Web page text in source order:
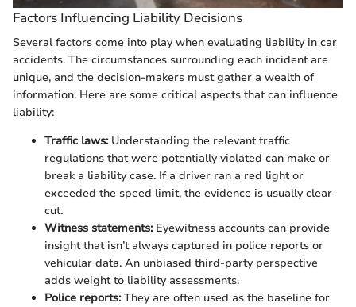
Factors Influencing Liability Decisions
Several factors come into play when evaluating liability in car
accidents. The circumstances surrounding each incident are
unique, and the decision-makers must gather a wealth of
information. Here are some critical aspects that can influence
liability:
Traffic laws:Understanding the relevant traffic
regulations that were potentially violated can make or
break a liability case. If a driver ran a red light or
exceeded the speed limit, the evidence is usually clear
cut.
Witness statements:Eyewitness accounts can provide
insight that isn’t always captured in police reports or
vehicular data. An unbiased third-party perspective
adds weight to liability assessments.
Police reports:They are often used as the baseline for